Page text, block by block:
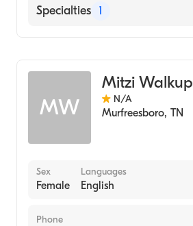
English
Specialties 1
MW
Mitzi Walkup
N/A
Murfreesboro, TN
Sex
Female
Languages
English
Phone